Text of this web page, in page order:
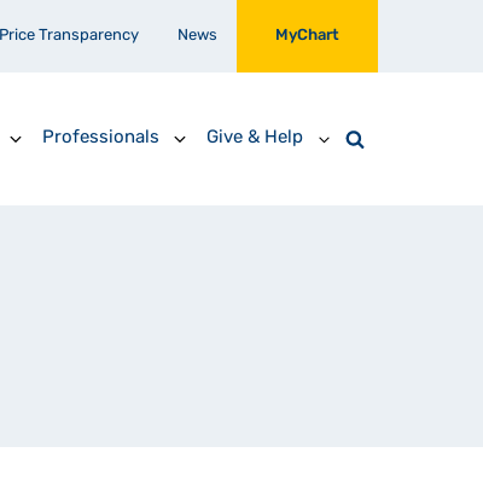
Price Transparency News MyChart
Professionals Give & Help